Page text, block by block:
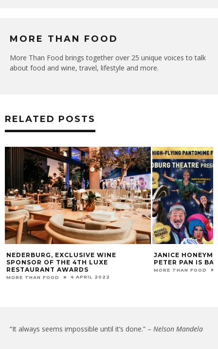
MORE THAN FOOD
More Than Food brings together over 25 unique voices to talk
about food and wine, travel, lifestyle and more.
RELATED POSTS
NEDERBURG, EXCLUSIVE WINE
SPONSOR OF THE 4TH LUXE
RESTAURANT AWARDS
MORE THAN FOOD 4 APRIL 2022
JANICE
PETER PAN IS
MORE THAN FOOD
“It always seems impossible until it’s done.” – Nelson Mandela